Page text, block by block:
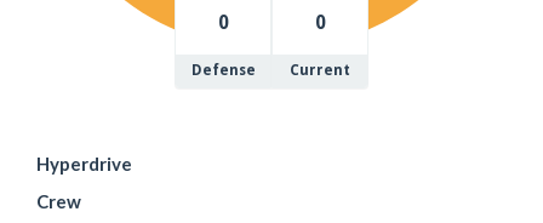
0
Defense
0
Current
Hyperdrive
Crew